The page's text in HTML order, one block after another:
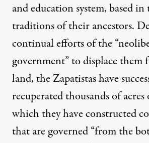
and education system, based
traditions of their ancestors.
continual efforts of the
government” to displace
land, the Zapatistas have
recuperated thousands of
which they have constructed
that are governed “from the